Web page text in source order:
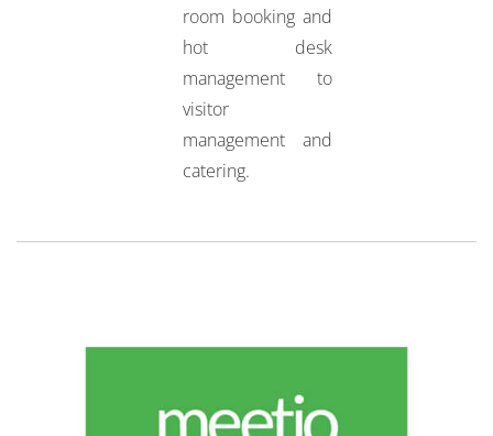
room booking and
hot desk
management to
visitor
management and
catering.